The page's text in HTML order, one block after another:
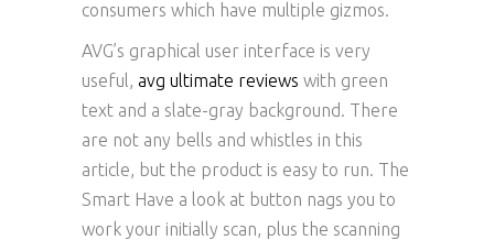
consumers which have multiple gizmos.
AVG’s graphical user interface is very
useful, avg ultimate reviews with green
text and a slate-gray background. There
are not any bells and whistles in this
article, but the product is easy to run. The
Smart Have a look at button nags you to
work your initially scan, plus the scanning